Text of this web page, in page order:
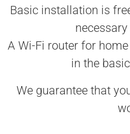
Basic installation is
A Wi-Fi router for
in the
We guarantee that